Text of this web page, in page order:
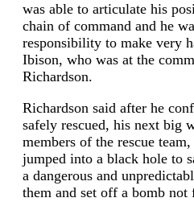
was able to articulate his
chain of command and he
responsibility to make very
Ibison, who was at the
Richardson.
Richardson said after he
safely rescued, his next big
members of the rescue
jumped into a black hole to
a dangerous and
them and set off a bomb not